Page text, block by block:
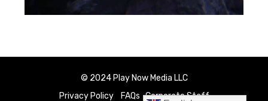
© 2024 Play Now Media LLC
Privacy Policy
FAQs Corporate Staff